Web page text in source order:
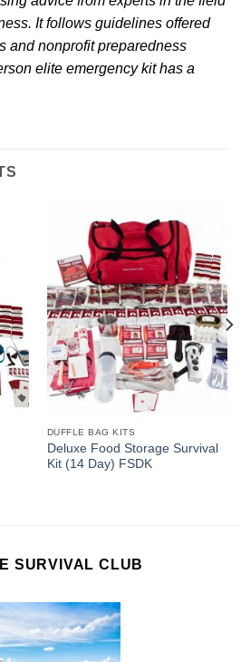
It follows guidelines offered
and nonprofit preparedness
elite emergency kit has a
DUFFLE BAG KITS
Deluxe Food Storage Survival
Kit (14 Day) FSDK
SURVIVAL CLUB